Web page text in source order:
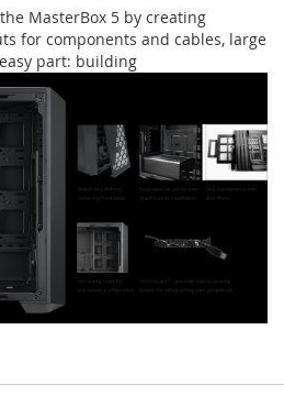
MasterBox 5 by creating
for components and cables, large
part: building